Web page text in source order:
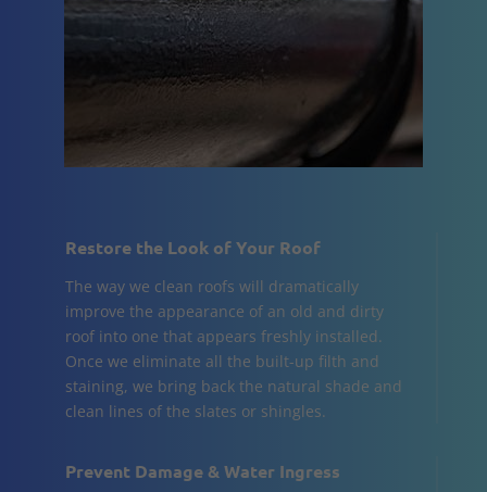
Restore the Look of Your Roof
The way we clean roofs will dramatically
improve the appearance of an old and dirty
roof into one that appears freshly installed.
Once we eliminate all the built-up filth and
staining, we bring back the natural shade and
clean lines of the slates or shingles.
Prevent Damage & Water Ingress